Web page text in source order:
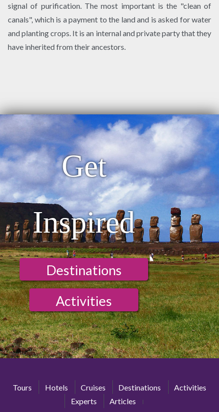
signal of purification. The most important is the "clean of
canals", which is a payment to the land and is asked for water
and planting crops. It is an internal and private party that they
have inherited from their ancestors.
Get
Inspired
Destinations
Activities
Tours Hotels Cruises Destinations
Activities
Experts
Articles